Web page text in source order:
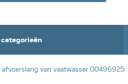
afvoerslang van vaatwasser 00496925